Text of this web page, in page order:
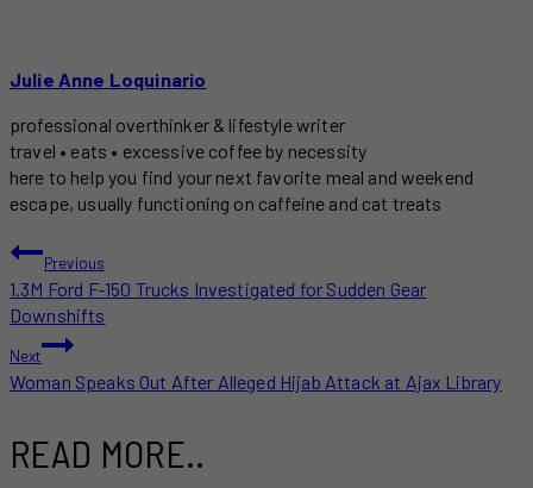
Julie Anne Loquinario
professional overthinker & lifestyle writer
travel • eats • excessive coffee by necessity
here to help you find your next favorite meal and weekend
escape, usually functioning on caffeine and cat treats
POST
NAVIGATION
Previous
1.3M Ford F-150 Trucks Investigated for Sudden Gear
Downshifts
Next
Woman Speaks Out After Alleged Hijab Attack at Ajax Library
READ MORE..